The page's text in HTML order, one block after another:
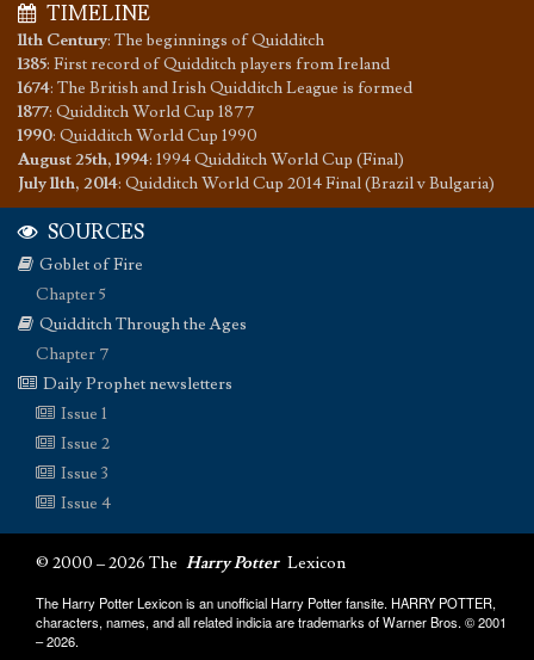
TIMELINE
11th Century: The beginnings of Quidditch
1385: First record of Quidditch players from Ireland
1674: The British and Irish Quidditch League is formed
1877: Quidditch World Cup 1877
1990: Quidditch World Cup 1990
August 25th, 1994: 1994 Quidditch World Cup (Final)
July 11th, 2014: Quidditch World Cup 2014 Final (Brazil v Bulgaria)
SOURCES
Goblet of Fire
Chapter 5
Quidditch Through the Ages
Chapter 7
Daily Prophet newsletters
Issue 1
Issue 2
Issue 3
Issue 4
© 2000 – 2026 The Harry Potter Lexicon
The Harry Potter Lexicon is an unofficial Harry Potter fansite. HARRY POTTER,
characters, names, and all related indicia are trademarks of Warner Bros. © 2001
– 2026.